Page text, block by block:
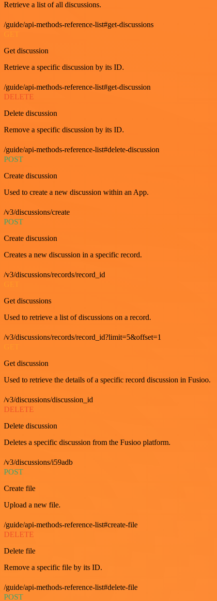
Retrieve a list of all discussions.
/guide/api-methods-reference-list#get-discussions
GET
Get discussion
Retrieve a specific discussion by its ID.
/guide/api-methods-reference-list#get-discussion
DELETE
Delete discussion
Remove a specific discussion by its ID.
/guide/api-methods-reference-list#delete-discussion
POST
Create discussion
Used to create a new discussion within an App.
/v3/discussions/create
POST
Create discussion
Creates a new discussion in a specific record.
/v3/discussions/records/record_id
Get discussions
Used to retrieve a list of discussions on a record.
/v3/discussions/records/record_id?limit=5&offset=1
Get discussion
Used to retrieve the details of a specific record discussion in Fusioo.
/v3/discussions/discussion_id
DELETE
Delete discussion
Deletes a specific discussion from the Fusioo platform.
/v3/discussions/i59adb
POST
Create file
Upload a new file.
/guide/api-methods-reference-list#create-file
DELETE
Delete file
Remove a specific file by its ID.
/guide/api-methods-reference-list#delete-file
POST